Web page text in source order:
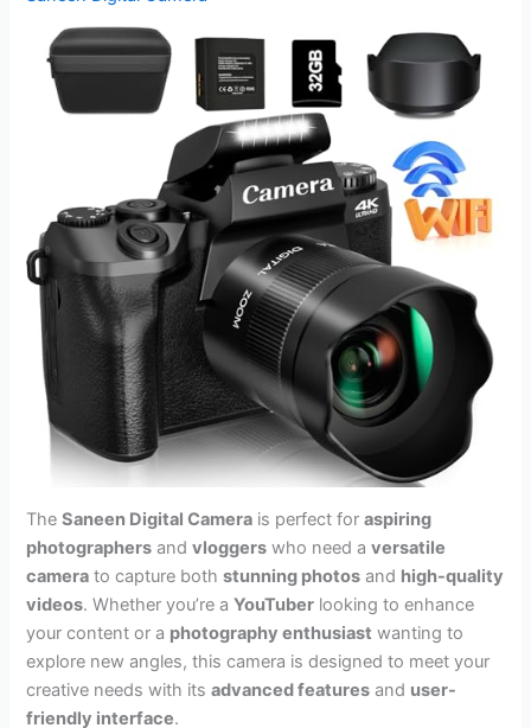
TheSaneen Digital Camera is perfect foraspiring
photographers andvloggers who need aversatile
camera to capture bothstunning photos and high-quality
videos. Whether you’re aYouTuber looking to enhance
your content or a photography enthusiast wanting to
explore new angles, this camera is designed to meet your
creative needs with itsadvanced features and user-
friendly interface.